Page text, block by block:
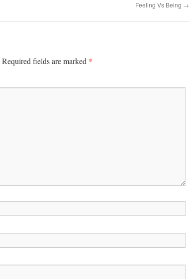
Feeling Vs Being →
Required fields are marked *